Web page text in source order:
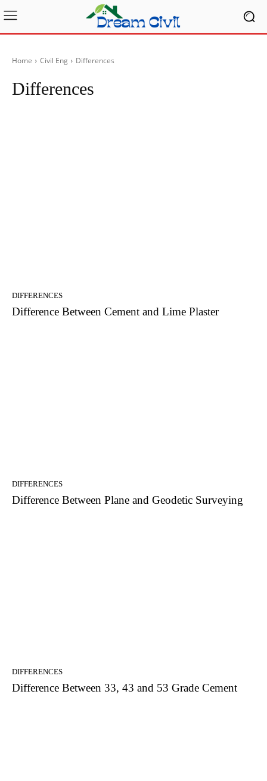
Home Civil Eng Differences
Differences
DIFFERENCES
Difference Between Cement and Lime Plaster
DIFFERENCES
Difference Between Plane and Geodetic Surveying
DIFFERENCES
Difference Between 33, 43 and 53 Grade Cement